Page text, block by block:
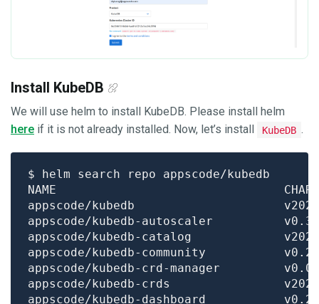
Install KubeDB
We will use helm to install KubeDB. Please install helm
here if it is not already installed. Now, let’s install KubeDB .